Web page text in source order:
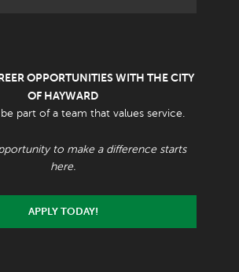
OPPORTUNITIES WITH THE CITY
OF HAYWARD
part of a team that values service.
to make a difference starts
here.
APPLY TODAY!